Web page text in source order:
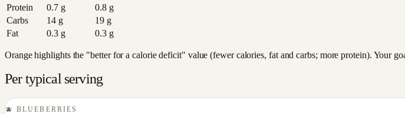
Protein
0.7g 0.8g
Carbs
14g 19g
Fat
0.3g 0.3g
Orange highlights the "better for a calorie deficit" value (fewer calories, fat and carbs; more protein). Your
Per typical serving
🫐 BLUEBERRIES